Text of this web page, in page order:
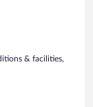
& facilities,